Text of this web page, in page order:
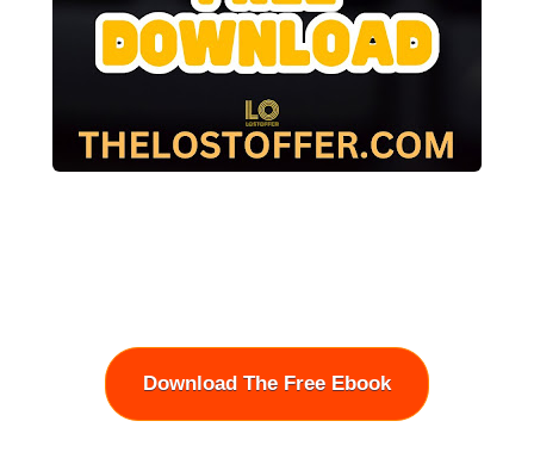
Download The Free Ebook